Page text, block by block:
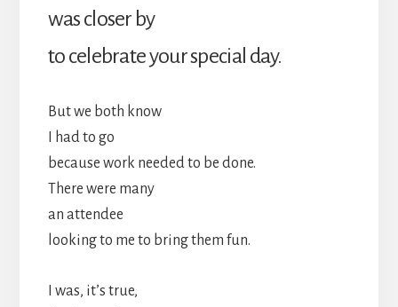
was closer by
to celebrate your special day.
But we both know
I had to go
because work needed to be done.
There were many
an attendee
looking to me to bring them fun.
I was, it’s true,